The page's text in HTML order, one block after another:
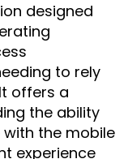
designed
to rely
offers a
the ability
the mobile
experience